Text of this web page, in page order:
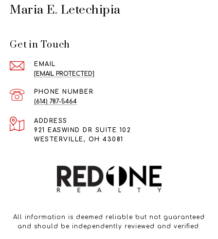
Maria E. Letechipia
Get in Touch
EMAIL
[EMAIL PROTECTED]
PHONE NUMBER
(614) 787-5464
ADDRESS
921 EASWIND DR SUITE 102
WESTERVILLE, OH 43081
All information is deemed reliable but not guaranteed
and should be independently reviewed and verified.